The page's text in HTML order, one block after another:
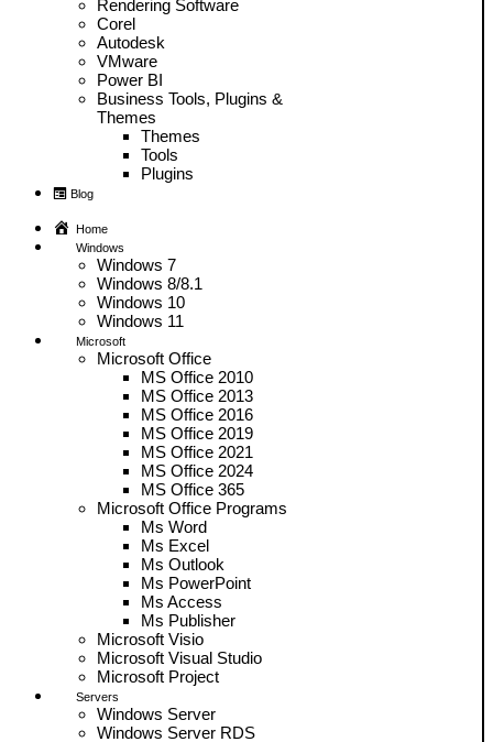
Rendering Software
Corel
Autodesk
VMware
Power BI
Business Tools, Plugins &
Themes
Themes
Tools
Plugins
Blog
Home
Windows
Windows 7
Windows 8/8.1
Windows 10
Windows 11
Microsoft
Microsoft Office
MS Office 2010
MS Office 2013
MS Office 2016
MS Office 2019
MS Office 2021
MS Office 2024
MS Office 365
Microsoft Office Programs
Ms Word
Ms Excel
Ms Outlook
Ms PowerPoint
Ms Access
Ms Publisher
Microsoft Visio
Microsoft Visual Studio
Microsoft Project
Servers
Windows Server
Windows Server RDS